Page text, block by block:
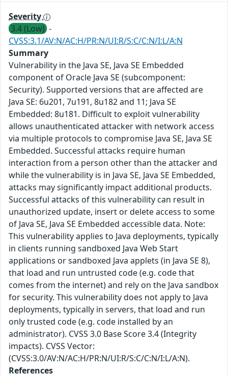
Severity
3.4 (Low) -
CVSS:3.1/AV:N/AC:H/PR:N/UI:R/S:C/C:N/I:L/A:N
Summary
Vulnerability in the Java SE, Java SE Embedded
component of Oracle Java SE (subcomponent:
Security). Supported versions that are affected are
Java SE: 6u201, 7u191, 8u182 and 11; Java SE
Embedded: 8u181. Difficult to exploit vulnerability
allows unauthenticated attacker with network access
via multiple protocols to compromise Java SE, Java SE
Embedded. Successful attacks require human
interaction from a person other than the attacker and
while the vulnerability is in Java SE, Java SE Embedded,
attacks may significantly impact additional products.
Successful attacks of this vulnerability can result in
unauthorized update, insert or delete access to some
of Java SE, Java SE Embedded accessible data. Note:
This vulnerability applies to Java deployments, typically
in clients running sandboxed Java Web Start
applications or sandboxed Java applets (in Java SE 8),
that load and run untrusted code (e.g. code that
comes from the internet) and rely on the Java sandbox
for security. This vulnerability does not apply to Java
deployments, typically in servers, that load and run
only trusted code (e.g. code installed by an
administrator). CVSS 3.0 Base Score 3.4 (Integrity
impacts). CVSS Vector:
(CVSS:3.0/AV:N/AC:H/PR:N/UI:R/S:C/C:N/I:L/A:N).
References